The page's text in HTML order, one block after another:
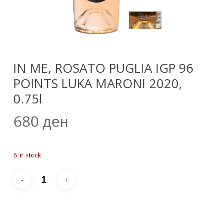
IN ME, ROSATO PUGLIA IGP 96
POINTS LUKA MARONI 2020,
0.75l
680 ден
6 in stock